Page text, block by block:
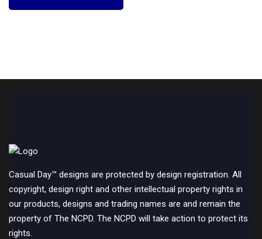
Casual Day™ designs are protected by design registration. All
copyright, design right and other intellectual property rights in
our products, designs and trading names are and remain the
property of The NCPD. The NCPD will take action to protect its
rights.